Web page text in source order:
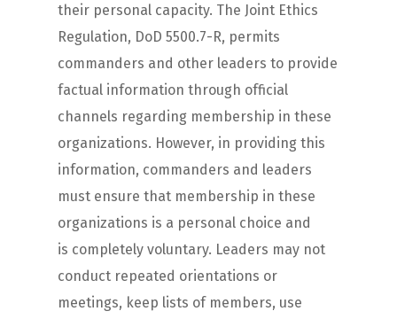
their personal capacity. The Joint Ethics
Regulation, DoD 5500.7-R, permits
commanders and other leaders to provide
factual information through official
channels regarding membership in these
organizations. However, in providing this
information, commanders and leaders
must ensure that membership in these
organizations is a personal choice and
is completely voluntary. Leaders may not
conduct repeated orientations or
meetings, keep lists of members, use